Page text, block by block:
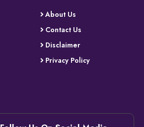
About Us
Contact Us
Disclaimer
Privacy Policy